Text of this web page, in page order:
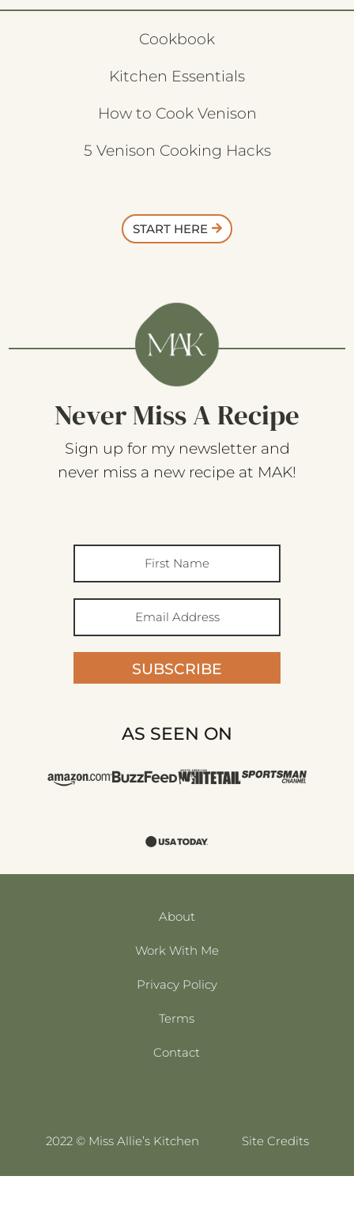
Cookbook
Kitchen Essentials
How to Cook Venison
5 Venison Cooking Hacks
START HERE
Never Miss A Recipe
Sign up for my newsletter and
never miss a new recipe at MAK!
SUBSCRIBE
AS SEEN ON
About
Work With Me
Privacy Policy
Terms
Contact
2022 © Miss Allie’s Kitchen Site Credits